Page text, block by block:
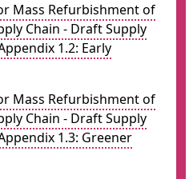
Mass Refurbishment of
Chain - Draft Supply
1.2: Early
Mass Refurbishment of
Chain - Draft Supply
1.3: Greener